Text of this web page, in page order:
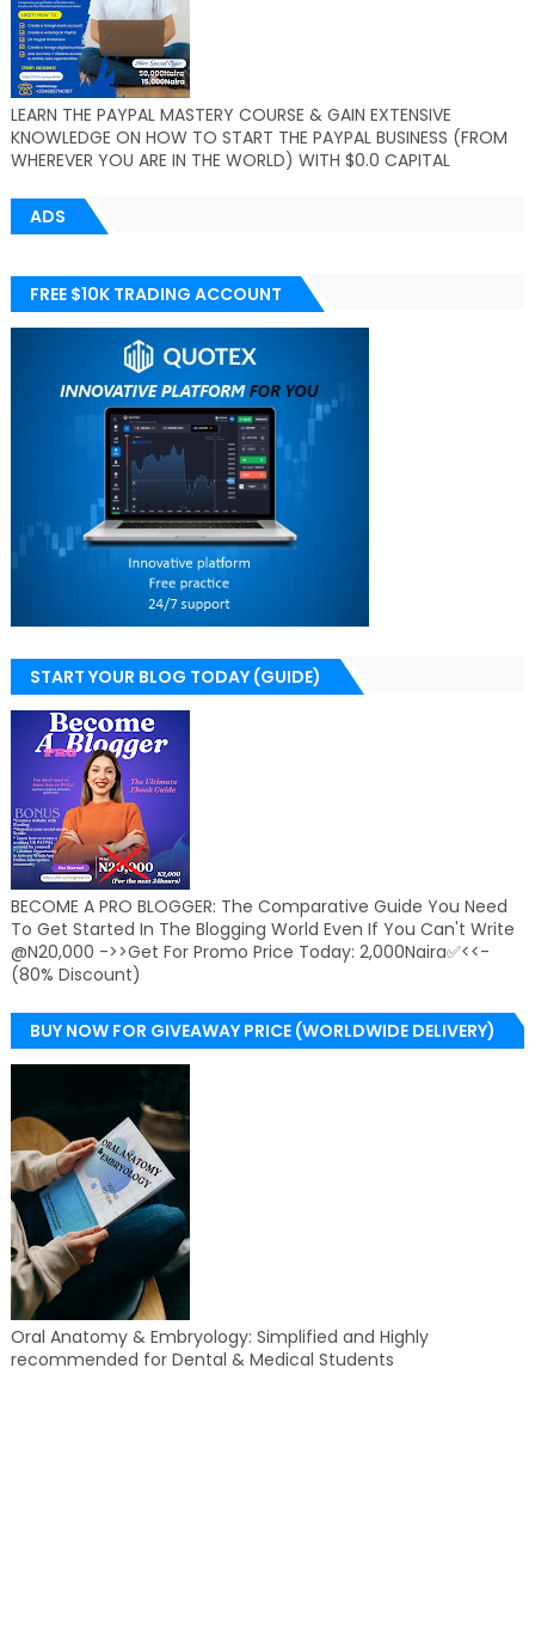
LEARN THE PAYPAL MASTERY COURSE & GAIN EXTENSIVE
KNOWLEDGE ON HOW TO START THE PAYPAL BUSINESS (FROM
WHEREVER YOU ARE IN THE WORLD) WITH $0.0 CAPITAL
ADS
FREE $10K TRADING ACCOUNT
START YOUR BLOG TODAY (GUIDE)
BECOME A PRO BLOGGER: The Comparative Guide You Need
To Get Started In The Blogging World Even If You Can't Write
@N20,000 ->>Get For Promo Price Today: 2,000Naira✅<<-
(80% Discount)
BUY NOW FOR GIVEAWAY PRICE (WORLDWIDE DELIVERY)
Oral Anatomy & Embryology: Simplified and Highly
recommended for Dental & Medical Students